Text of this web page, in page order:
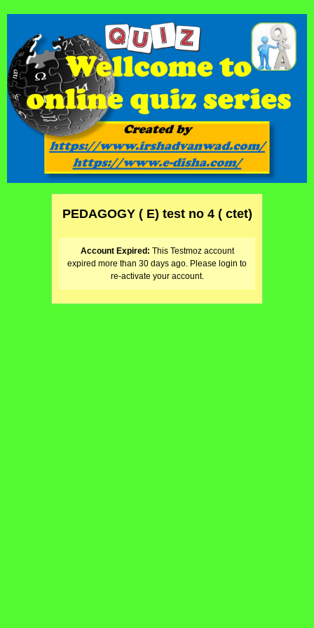
PEDAGOGY ( E) test no 4 ( ctet)
Account Expired: This Testmoz account
expired more than 30 days ago. Please login to
re-activate your account.